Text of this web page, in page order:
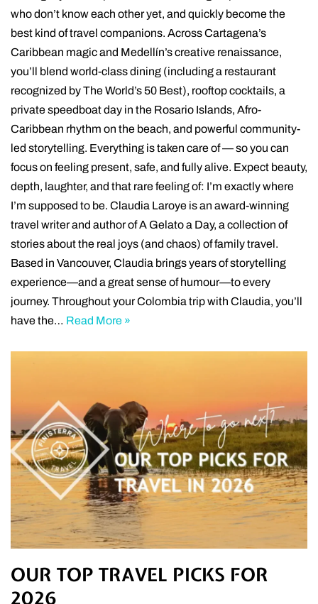
who don’t know each other yet, and quickly become the
best kind of travel companions. Across Cartagena’s
Caribbean magic and Medellín’s creative renaissance,
you’ll blend world-class dining (including a restaurant
recognized by The World’s 50 Best), rooftop cocktails, a
private speedboat day in the Rosario Islands, Afro-
Caribbean rhythm on the beach, and powerful community-
led storytelling. Everything is taken care of — so you can
focus on feeling present, safe, and fully alive. Expect beauty,
depth, laughter, and that rare feeling of: I’m exactly where
I’m supposed to be. Claudia Laroye is an award-winning
travel writer and author of A Gelato a Day, a collection of
stories about the real joys (and chaos) of family travel.
Based in Vancouver, Claudia brings years of storytelling
experience—and a great sense of humour—to every
journey. Throughout your Colombia trip with Claudia, you’ll
have the… Read More »
OUR TOP TRAVEL PICKS FOR
2026